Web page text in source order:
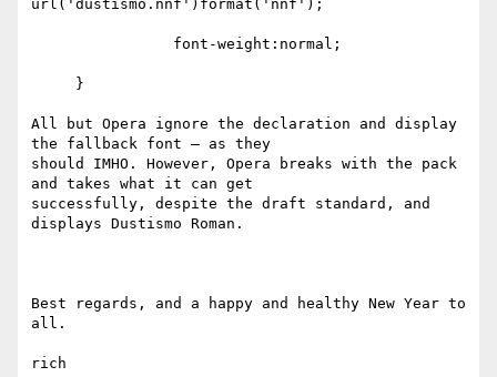
url('dustismo.nnf')format('nnf');
All but Opera ignore the declaration and display
the fallback font – as they
should IMHO. However, Opera breaks with the pack
and takes what it can get
successfully, despite the draft standard, and
displays Dustismo Roman.
Best regards, and a happy and healthy New Year to
all.
rich